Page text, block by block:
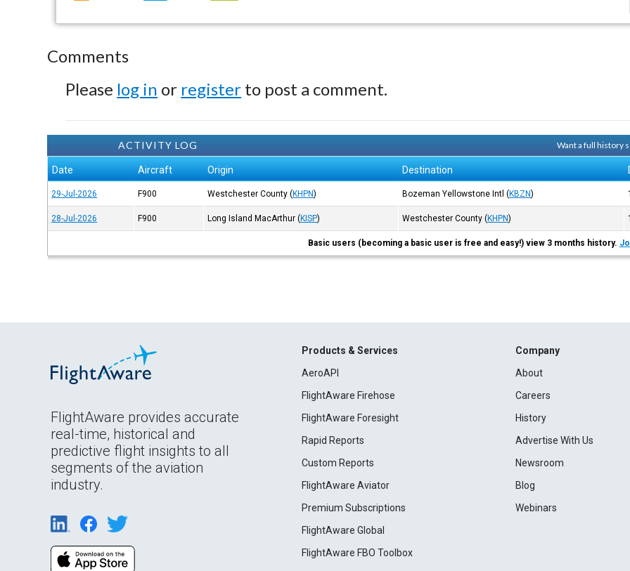
Comments
Please log in or register to post a comment.
ACTIVITY LOG Want a full history
Date Aircraft Origin Destination
29-Jul-2026 F900 Westchester County (KHPN) Bozeman Yellowstone Intl (KBZN)
28-Jul-2026 F900 Long Island MacArthur (KISP) Westchester County (KHPN)
Basic users (becoming a basic user is free and easy!) view 3 months history.
FlightAware provides accurate
real-time, historical and
predictive flight insights to all
segments of the aviation
industry.
Products & Services
AeroAPI
FlightAware Firehose
FlightAware Foresight
Rapid Reports
Custom Reports
FlightAware Aviator
Premium Subscriptions
FlightAware Global
FlightAware FBO Toolbox
Company
About
Careers
History
Advertise With Us
Newsroom
Blog
Webinars